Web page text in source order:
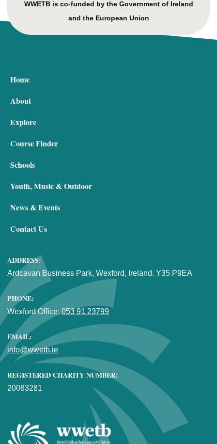
WWETB is co-funded by the Government of Ireland
and the European Union
Home
About
Explore
Course Finder
Schools
Youth, Music & Outdoor
News & Events
Contact Us
ADDRESS:
Ardcavan Business Park, Wexford, Ireland. Y35 P9EA
PHONE:
Wexford Office: 053 91 23799
EMAIL:
info@wwetb.ie
REGISTERED CHARITY NUMBER:
20083281